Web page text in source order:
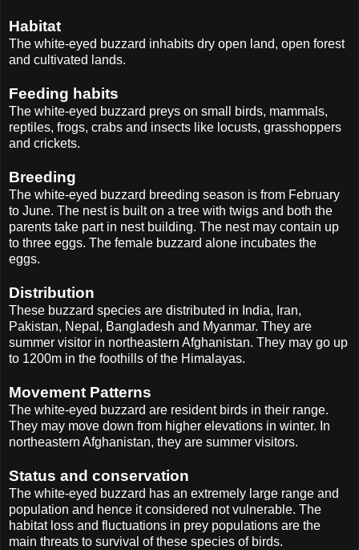
Habitat
The white-eyed buzzard inhabits dry open land, open forest
and cultivated lands.
Feeding habits
The white-eyed buzzard preys on small birds, mammals,
reptiles, frogs, crabs and insects like locusts, grasshoppers
and crickets.
Breeding
The white-eyed buzzard breeding season is from February
to June. The nest is built on a tree with twigs and both the
parents take part in nest building. The nest may contain up
to three eggs. The female buzzard alone incubates the
eggs.
Distribution
These buzzard species are distributed in India, Iran,
Pakistan, Nepal, Bangladesh and Myanmar. They are
summer visitor in northeastern Afghanistan. They may go up
to 1200m in the foothills of the Himalayas.
Movement Patterns
The white-eyed buzzard are resident birds in their range.
They may move down from higher elevations in winter. In
northeastern Afghanistan, they are summer visitors.
Status and conservation
The white-eyed buzzard has an extremely large range and
population and hence it considered not vulnerable. The
habitat loss and fluctuations in prey populations are the
main threats to survival of these species of birds.